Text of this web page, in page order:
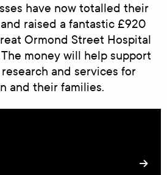
have now totalled their
raised a fantastic £920
Ormond Street Hospital
money will help support
and services for
and their families.